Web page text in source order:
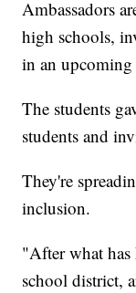
Ambassadors
high schools,
in an
The students
students and
They're
inclusion.
"After what
school district,